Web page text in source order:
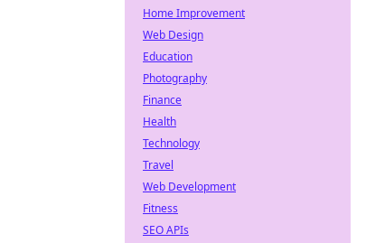
Home Improvement
Web Design
Education
Photography
Finance
Health
Technology
Travel
Web Development
Fitness
SEO APIs